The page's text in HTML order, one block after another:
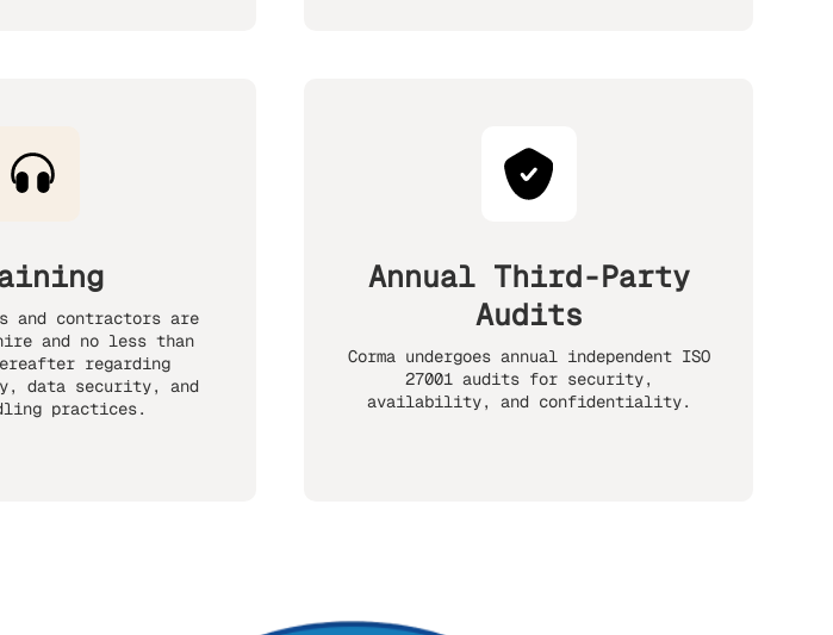
and contractors are
and no less than
regarding
data security, and
practices.
Annual Third-Party
Audits
Corma undergoes annual independent ISO
27001 audits for security,
availability, and confidentiality.